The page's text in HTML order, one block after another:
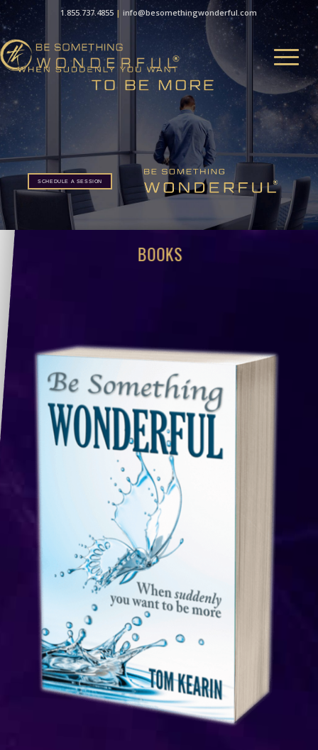
1.855.737.4855 |info@besomethingwonderful.com
SCHEDULE A SESSIONSCHEDULE A SESSION
BOOKS